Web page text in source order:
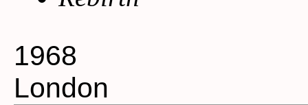
1968
London